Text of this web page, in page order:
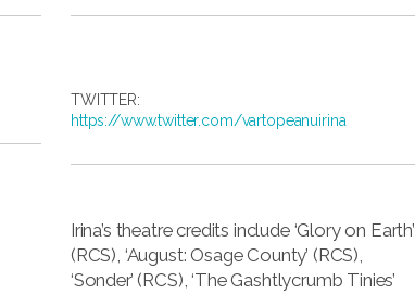
TWITTER:
https://www.twitter.com/vartopeanuirina
Irina’s theatre credits include ‘Glory on Earth’
(RCS), ‘August: Osage County’ (RCS),
‘Sonder’ (RCS), ‘The Gashtlycrumb Tinies’